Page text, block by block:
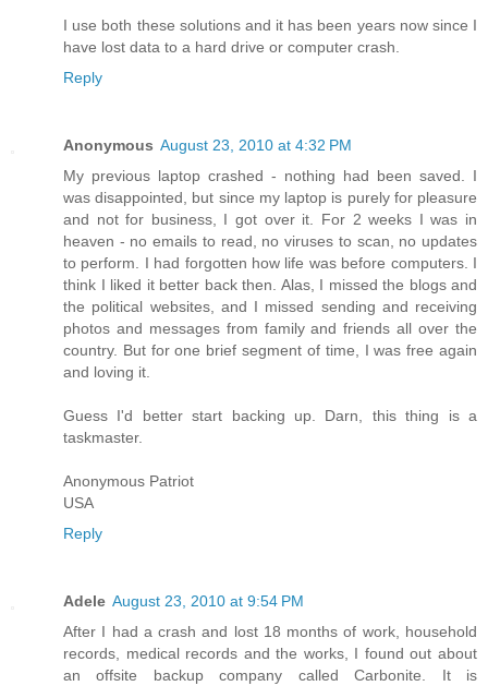
I use both these solutions and it has been years now since I
have lost data to a hard drive or computer crash.
Reply
Anonymous August 23, 2010 at 4:32 PM
My previous laptop crashed - nothing had been saved. I
was disappointed, but since my laptop is purely for pleasure
and not for business, I got over it. For 2 weeks I was in
heaven - no emails to read, no viruses to scan, no updates
to perform. I had forgotten how life was before computers. I
think I liked it better back then. Alas, I missed the blogs and
the political websites, and I missed sending and receiving
photos and messages from family and friends all over the
country. But for one brief segment of time, I was free again
and loving it.
Guess I'd better start backing up. Darn, this thing is a
taskmaster.
Anonymous Patriot
USA
Reply
Adele August 23, 2010 at 9:54 PM
After I had a crash and lost 18 months of work, household
records, medical records and the works, I found out about
an offsite backup company called Carbonite. It is